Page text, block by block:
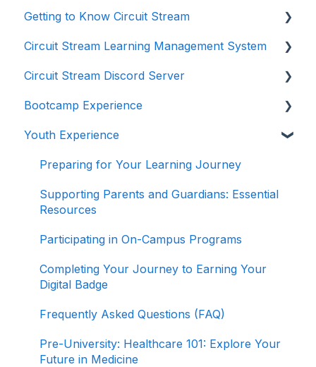
Getting to Know Circuit Stream
Starting Your Journey with Circuit Stream
Navigating the Enrollment Process
Understanding Payments and Refunds
Frequently Asked Questions (FAQ)
Circuit Stream Learning Management System
Getting Started with the Circuit Stream LMS
Navigating the LMS
Managing Your Account
Circuit Stream Discord Server
Getting Started with Discord
Joining the Discord Server
Bootcamp Experience
Preparing for Your Learning Journey
Accessing Student Support and Resources
Completing Your Journey to Graduation
Program
Game Design Bootcamp
Software Development Bootcamp
Youth Experience
Preparing for Your Learning Journey
Supporting Parents and Guardians: Essential
Resources
Participating in On-Campus Programs
Completing Your Journey to Earning Your
Digital Badge
Frequently Asked Questions (FAQ)
Pre-University: Healthcare 101: Explore Your
Future in Medicine